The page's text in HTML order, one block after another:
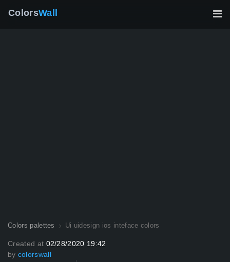
ColorsWall
Colors palettes Ui uidesign ios inteface colors
Created at 02/28/2020 19:42
by colorswall